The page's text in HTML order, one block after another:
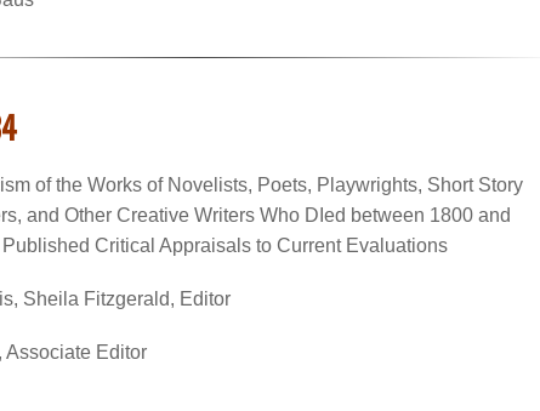
of the Works of Novelists, Poets, Playwrights, Short Story
and Other Creative Writers Who DIed between 1800 and
Critical Appraisals to Current Evaluations
Sheila Fitzgerald, Editor
Associate Editor